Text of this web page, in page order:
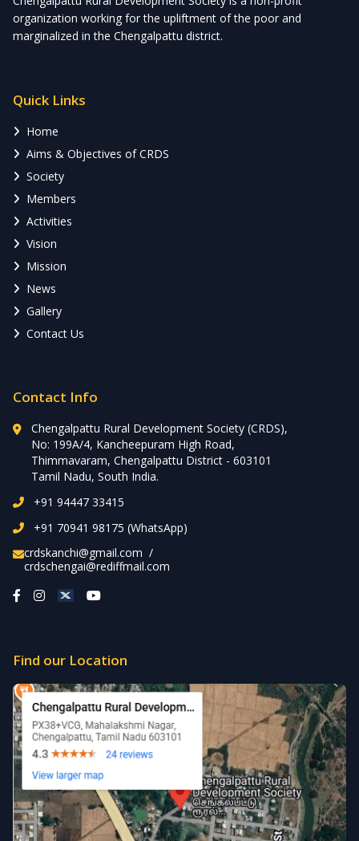
organization working for the upliftment of the poor and
marginalized in the Chengalpattu district.
Quick Links
Home
Aims & Objectives of CRDS
Society
Members
Activities
Vision
Mission
News
Gallery
Contact Us
Contact Info
Chengalpattu Rural Development Society (CRDS),
No: 199A/4, Kancheepuram High Road,
Thimmavaram, Chengalpattu District - 603101
Tamil Nadu, South India.
+91 94447 33415
+91 70941 98175 (WhatsApp)
crdskanchi@gmail.com /
crdschengai@rediffmail.com
Find our Location